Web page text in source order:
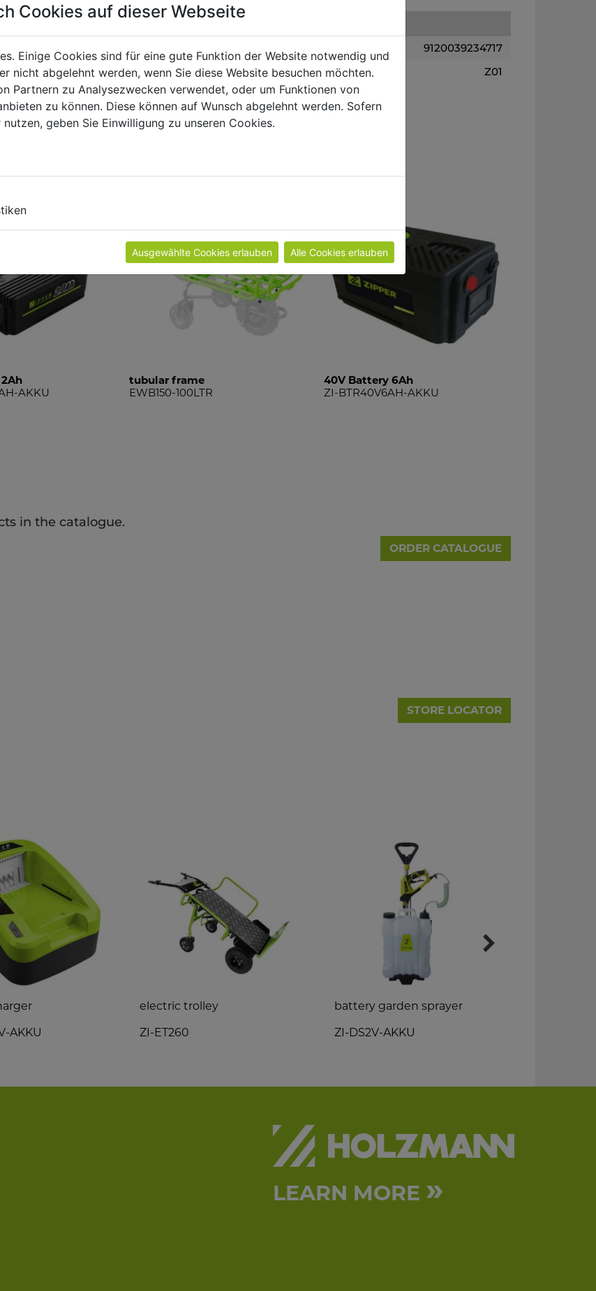
9120039234717
Z01
ACCESSORIES
AKKU
tubular frame
EWB150-100LTR
40V Battery 6Ah
ZI-BTR40V6AH-AKKU
in the catalogue.
ORDER CATALOGUE
STORE LOCATOR
AKKU
electric trolley
ZI-ET260
battery garden sprayer
ZI-DS2V-AKKU
LEARN MORE »
Cookies auf dieser Webseite
Einige Cookies sind für eine gute Funktion der Website notwendig und
nicht abgelehnt werden, wenn Sie diese Website besuchen möchten.
Partnern zu Analysezwecken verwendet, oder um Funktionen von
zu können. Diese können auf Wunsch abgelehnt werden. Sofern
geben Sie Einwilligung zu unseren Cookies.
Ausgewählte Cookies erlauben Alle Cookies erlauben